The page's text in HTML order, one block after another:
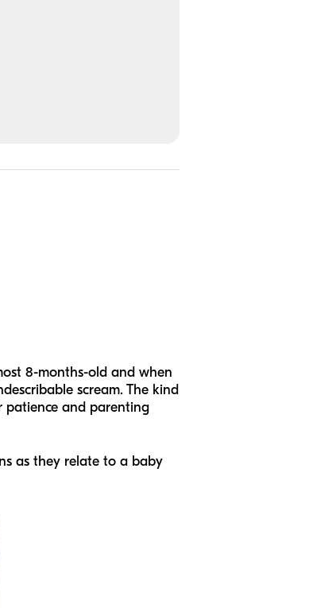
8-months-old and when
scream. The kind
patience and parenting
as they relate to a baby